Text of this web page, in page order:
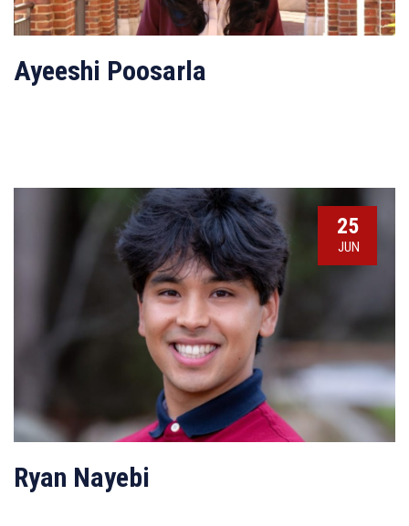
Ayeeshi Poosarla
25
JUN
Ryan Nayebi